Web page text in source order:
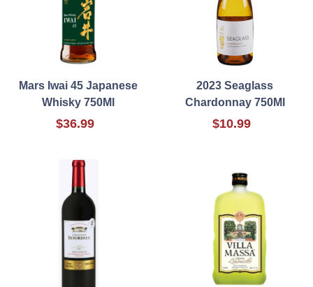
Mars Iwai 45 Japanese
Whisky 750Ml
$36.99
2023 Seaglass
Chardonnay 750Ml
$10.99